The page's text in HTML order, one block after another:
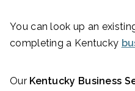
You can look up an
completing a Kentucky
Our Kentucky Business